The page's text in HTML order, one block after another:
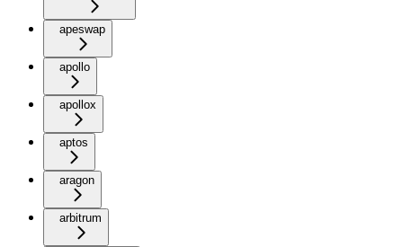
apeswap
apollo
apollox
aptos
aragon
arbitrum